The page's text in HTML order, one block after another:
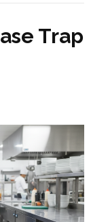
Trap